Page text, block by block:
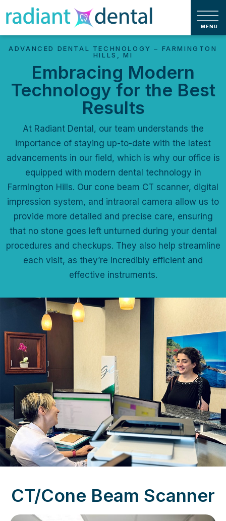
ADVANCED DENTAL TECHNOLOGY – FARMINGTON
HILLS, MI
Embracing Modern
Technology for the Best
Results
At Radiant Dental, our team understands the
importance of staying up-to-date with the latest
advancements in our field, which is why our office is
equipped with modern dental technology in
Farmington Hills. Our cone beam CT scanner, digital
impression system, and intraoral camera allow us to
provide more detailed and precise care, ensuring
that no stone goes left unturned during your dental
procedures and checkups. They also help streamline
each visit, as they’re incredibly efficient and
effective instruments.
CT/Cone Beam Scanner